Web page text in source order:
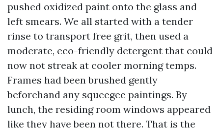
pushed oxidized paint onto the glass and
left smears. We all started with a tender
rinse to transport free grit, then used a
moderate, eco-friendly detergent that could
now not streak at cooler morning temps.
Frames had been brushed gently
beforehand any squeegee paintings. By
lunch, the residing room windows appeared
like they have been not there. That is the